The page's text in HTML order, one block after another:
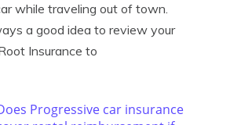
while traveling out of town.
a good idea to review your
Insurance to
Progressive car insurance